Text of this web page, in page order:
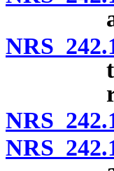
NRS
NRS
NRS